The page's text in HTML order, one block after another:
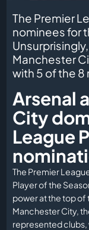
The Premier
nominees for
Manchester
with 5 of the 8
Arsenal
City
League
The Premier
Player of the
power at the top of
Manchester City,
represented clubs,